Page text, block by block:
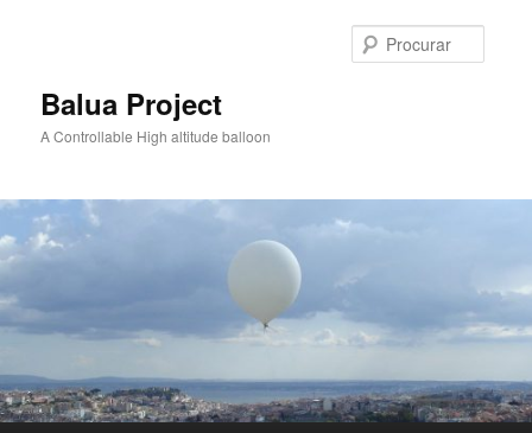
primárioBalua Project
A Controllable High altitude balloon